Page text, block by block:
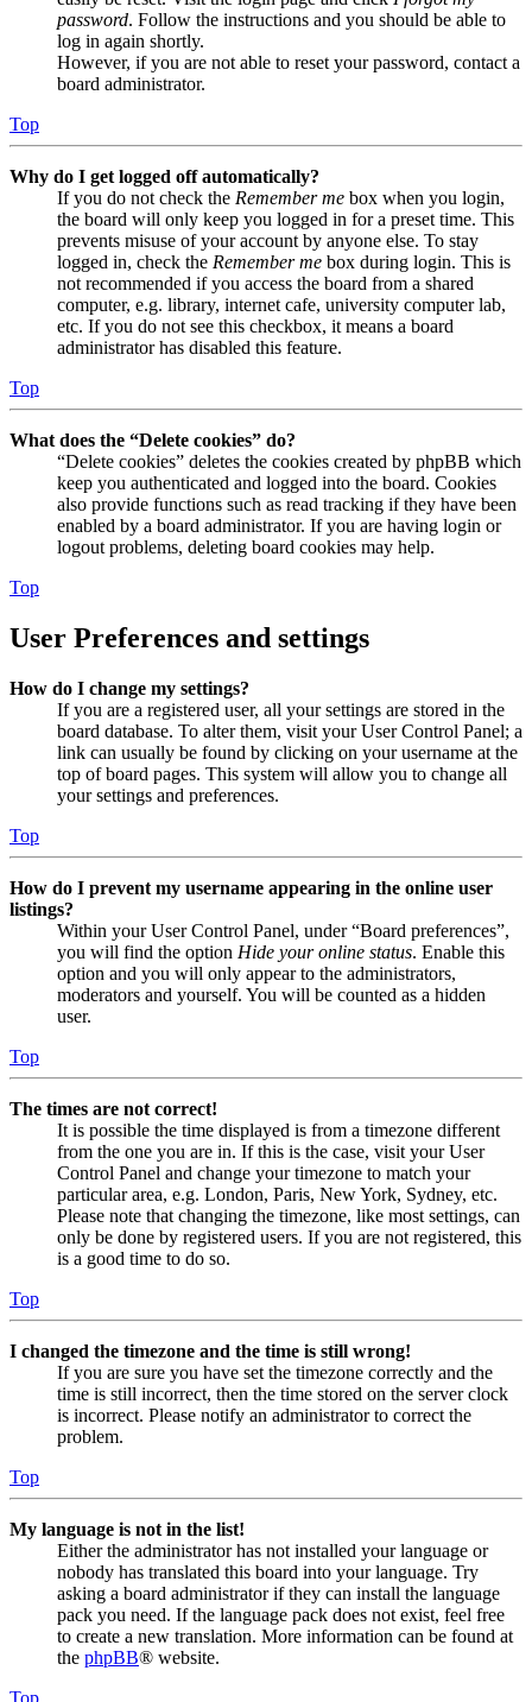
password. Follow the instructions and you should be able to
log in again shortly.
However, if you are not able to reset your password, contact a
board administrator.
Top
Why do I get logged off automatically?
If you do not check the Remember me box when you login,
the board will only keep you logged in for a preset time. This
prevents misuse of your account by anyone else. To stay
logged in, check the Remember me box during login. This is
not recommended if you access the board from a shared
computer, e.g. library, internet cafe, university computer lab,
etc. If you do not see this checkbox, it means a board
administrator has disabled this feature.
Top
What does the “Delete cookies” do?
“Delete cookies” deletes the cookies created by phpBB which
keep you authenticated and logged into the board. Cookies
also provide functions such as read tracking if they have been
enabled by a board administrator. If you are having login or
logout problems, deleting board cookies may help.
Top
User Preferences and settings
How do I change my settings?
If you are a registered user, all your settings are stored in the
board database. To alter them, visit your User Control Panel; a
link can usually be found by clicking on your username at the
top of board pages. This system will allow you to change all
your settings and preferences.
Top
How do I prevent my username appearing in the online user
listings?
Within your User Control Panel, under “Board preferences”,
you will find the option Hide your online status. Enable this
option and you will only appear to the administrators,
moderators and yourself. You will be counted as a hidden
user.
Top
The times are not correct!
It is possible the time displayed is from a timezone different
from the one you are in. If this is the case, visit your User
Control Panel and change your timezone to match your
particular area, e.g. London, Paris, New York, Sydney, etc.
Please note that changing the timezone, like most settings, can
only be done by registered users. If you are not registered, this
is a good time to do so.
Top
I changed the timezone and the time is still wrong!
If you are sure you have set the timezone correctly and the
time is still incorrect, then the time stored on the server clock
is incorrect. Please notify an administrator to correct the
problem.
Top
My language is not in the list!
Either the administrator has not installed your language or
nobody has translated this board into your language. Try
asking a board administrator if they can install the language
pack you need. If the language pack does not exist, feel free
to create a new translation. More information can be found at
the phpBB® website.
Top